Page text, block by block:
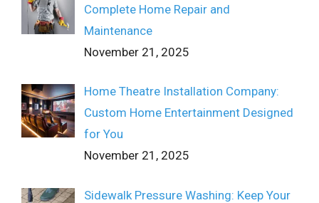
Complete Home Repair and
Maintenance
November 21, 2025
Home Theatre Installation Company:
Custom Home Entertainment Designed
for You
November 21, 2025
Sidewalk Pressure Washing: Keep Your